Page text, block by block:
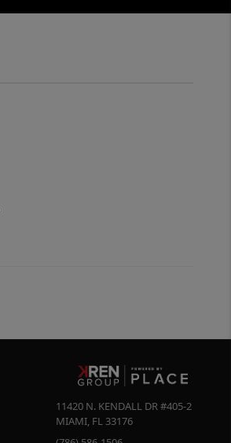
11420 N. KENDALL DR #405-2
MIAMI, FL 33176